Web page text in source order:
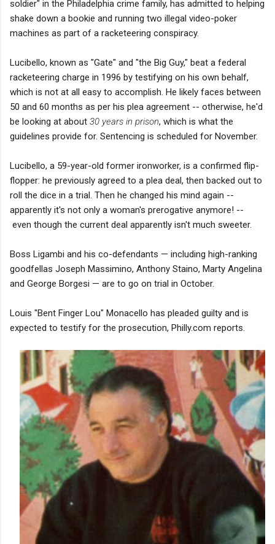
soldier" in the Philadelphia crime family, has admitted to helping
shake down a bookie and running two illegal video-poker
machines as part of a racketeering conspiracy.
Lucibello, known as "Gate" and "the Big Guy," beat a federal
racketeering charge in 1996 by testifying on his own behalf,
which is not at all easy to accomplish. He likely faces between
50 and 60 months as per his plea agreement -- otherwise, he'd
be looking at about 30 years in prison, which is what the
guidelines provide for. Sentencing is scheduled for November.
Lucibello, a 59-year-old former ironworker, is a confirmed flip-
flopper: he previously agreed to a plea deal, then backed out to
roll the dice in a trial. Then he changed his mind again --
apparently it's not only a woman's prerogative anymore! --
even though the current deal apparently isn't much sweeter.
Boss Ligambi and his co-defendants — including high-ranking
goodfellas Joseph Massimino, Anthony Staino, Marty Angelina
and George Borgesi — are to go on trial in October.
Louis "Bent Finger Lou" Monacello has pleaded guilty and is
expected to testify for the prosecution, Philly.com reports.